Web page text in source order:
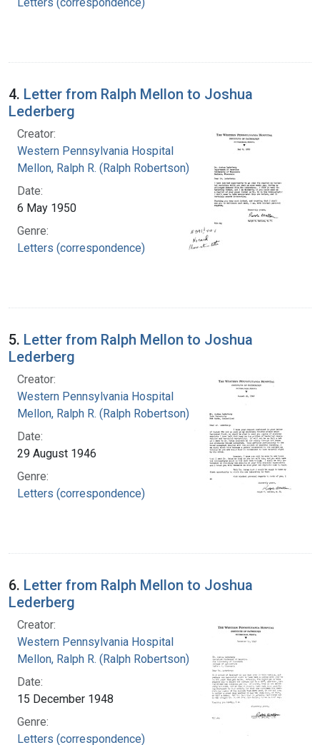
4. Letter from Ralph Mellon to Joshua
Lederberg
Creator:
Western Pennsylvania Hospital
Mellon, Ralph R. (Ralph Robertson), 1883-
Date:
6 May 1950
Genre:
Letters (correspondence)
5. Letter from Ralph Mellon to Joshua
Lederberg
Creator:
Western Pennsylvania Hospital
Mellon, Ralph R. (Ralph Robertson), 1883-
Date:
29 August 1946
Genre:
Letters (correspondence)
6. Letter from Ralph Mellon to Joshua
Lederberg
Creator:
Western Pennsylvania Hospital
Mellon, Ralph R. (Ralph Robertson), 1883-
Date:
15 December 1948
Genre:
Letters (correspondence)